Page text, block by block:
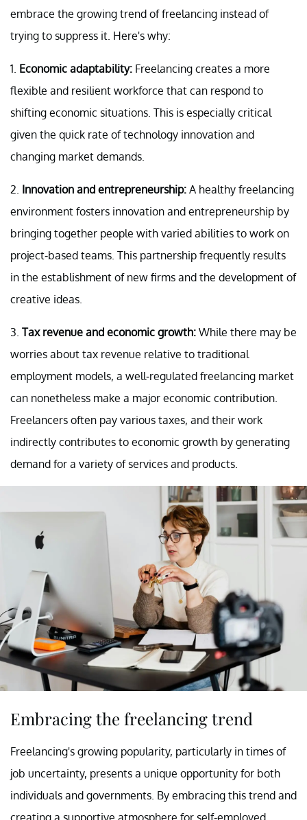
embrace the growing trend of freelancing instead of
trying to suppress it. Here's why:
1. Economic adaptability: Freelancing creates a more
flexible and resilient workforce that can respond to
shifting economic situations. This is especially critical
given the quick rate of technology innovation and
changing market demands.
2. Innovation and entrepreneurship: A healthy freelancing
environment fosters innovation and entrepreneurship by
bringing together people with varied abilities to work on
project-based teams. This partnership frequently results
in the establishment of new firms and the development of
creative ideas.
3. Tax revenue and economic growth: While there may be
worries about tax revenue relative to traditional
employment models, a well-regulated freelancing market
can nonetheless make a major economic contribution.
Freelancers often pay various taxes, and their work
indirectly contributes to economic growth by generating
demand for a variety of services and products.
Embracing the freelancing trend
Freelancing's growing popularity, particularly in times of
job uncertainty, presents a unique opportunity for both
individuals and governments. By embracing this trend and
creating a supportive atmosphere for self-employed